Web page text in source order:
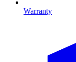
Warranty